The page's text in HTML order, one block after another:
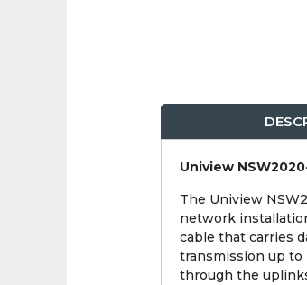
Uniview
The Uniview
network
cable that carries
transmission up to
through the